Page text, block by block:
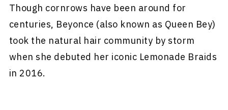
Though cornrows have been around for
centuries, Beyonce (also known as Queen Bey)
took the natural hair community by storm
when she debuted her iconic Lemonade Braids
in 2016.